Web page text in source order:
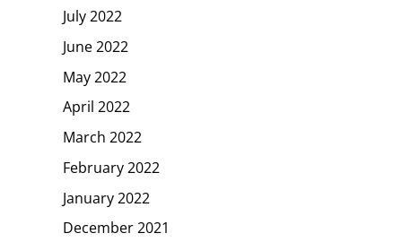
July 2022
June 2022
May 2022
April 2022
March 2022
February 2022
January 2022
December 2021